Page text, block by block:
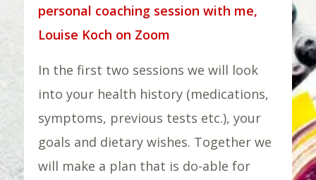
personal coaching session with me,
Louise Koch on Zoom
In the first two sessions we will look
into your health history (medications,
symptoms, previous tests etc.), your
goals and dietary wishes. Together we
will make a plan that is do-able for